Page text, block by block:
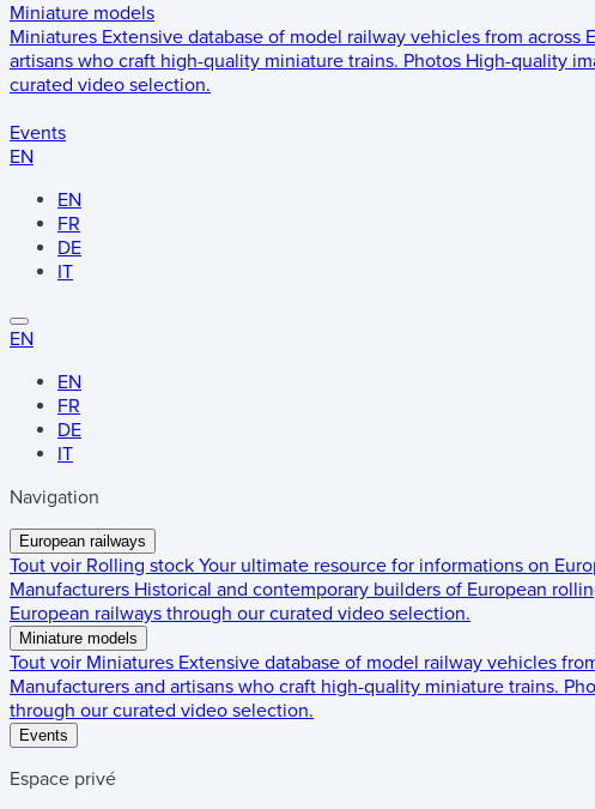
Miniature models
Miniatures Extensive database of model railway vehicles from across
artisans who craft high-quality miniature trains. Photos High-quality
curated video selection.
Events
EN
EN
FR
DE
IT
EN
EN
FR
DE
IT
Navigation
European railways
Tout voir Rolling stock Your ultimate resource for informations on
Manufacturers Historical and contemporary builders of European
European railways through our curated video selection.
Miniature models
Tout voir Miniatures Extensive database of model railway vehicles
Manufacturers and artisans who craft high-quality miniature trains.
through our curated video selection.
Events
Espace privé